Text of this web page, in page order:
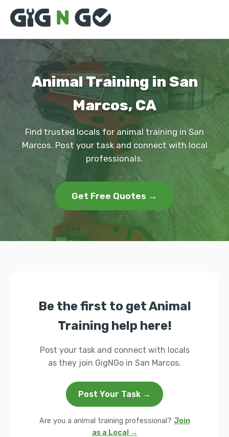
Animal Training in San
Marcos, CA
Find trusted locals for animal training in San
Marcos. Post your task and connect with local
professionals.
Get Free Quotes →
Be the first to get Animal
Training help here!
Post your task and connect with locals
as they join GigNGo in San Marcos.
Post Your Task →
Are you a animal training professional? Join
as a Local →